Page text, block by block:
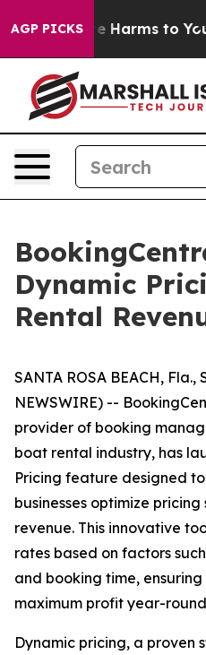
AGP PICKS
to Abate Harms to
Dynamic
Rental
SANTA ROSA BEACH, Fla.,
NEWSWIRE) --
provider of booking
boat rental industry, has
Pricing feature designed
businesses optimize
revenue. This innovative
rates based on factors
and booking time,
maximum profit year-
Dynamic pricing, a proven